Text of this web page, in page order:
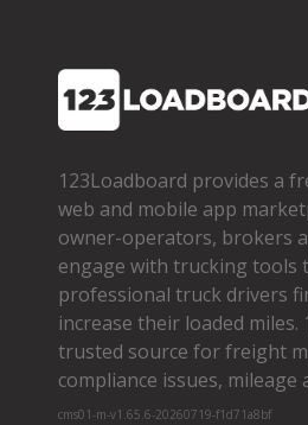
123Loadboard provides a
web and mobile app
owner­-operators, brokers
engage with trucking tools
professional truck drivers
increase their loaded miles.
trusted source for freight
compliance issues, mileage
cms01-m-v1.65.6-20260719-f1d71a8bf